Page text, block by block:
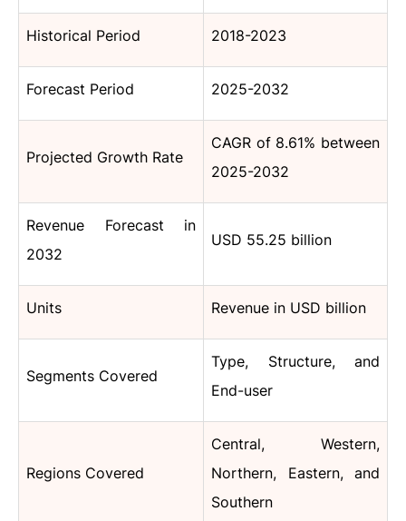
Historical Period 2018-2023
Forecast Period 2025-2032
Projected Growth Rate
CAGR of 8.61% between
2025-2032
Revenue Forecast in
2032
USD 55.25 billion
Units Revenue in USD billion
Segments Covered
Type, Structure, and
End-user
Regions Covered
Central, Western,
Northern, Eastern, and
Southern